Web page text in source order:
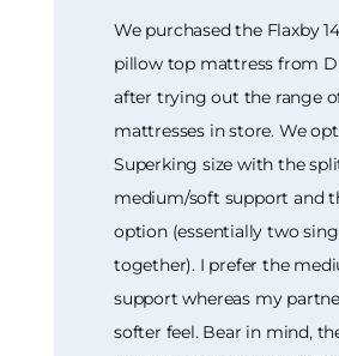
We purchased the Flaxby
pillow top mattress from
after trying out the range
mattresses in store. We
Superking size with the
medium/soft support and
option (essentially two
together). I prefer the
support whereas my
softer feel. Bear in mind,